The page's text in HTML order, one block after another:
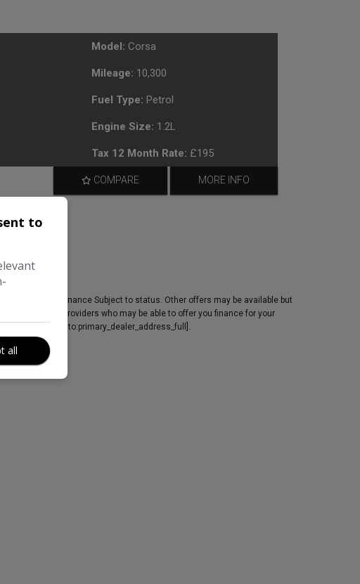
Model: Corsa
Mileage: 10,300
Fuel Type: Petrol
Engine Size: 1.2L
Tax 12 Month Rate: £195
COMPARE MORE INFO
Authority. Finance Subject to status. Other offers may be available but
credit providers who may be able to offer you finance for your
[fmgauto:primary_dealer_address_full].
to
all